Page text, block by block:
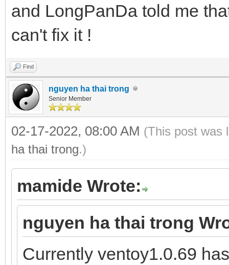
and LongPanDa told me
can't fix it !
Find
nguyen ha thai trong
Senior Member
02-17-2022, 08:00 AM (This post was
ha thai trong.)
mamide Wrote:
nguyen ha thai trong
Currently ventoy1.0.69